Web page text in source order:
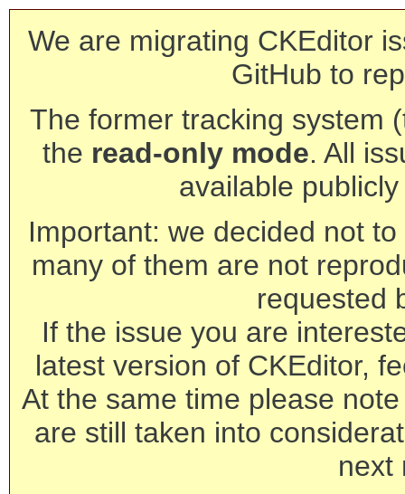
We are migrating CKEditor
GitHub to
The former tracking system
the read-only mode. All
available
Important: we decided not
many of them are not
requested
If the issue you are
latest version of CKEditor,
At the same time please
are still taken into
next